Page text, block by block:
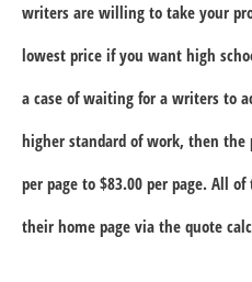
writers are willing to take your
lowest price if you want high
a case of waiting for a writers to
higher standard of work, then the
per page to $83.00 per page. All
their home page via the quote